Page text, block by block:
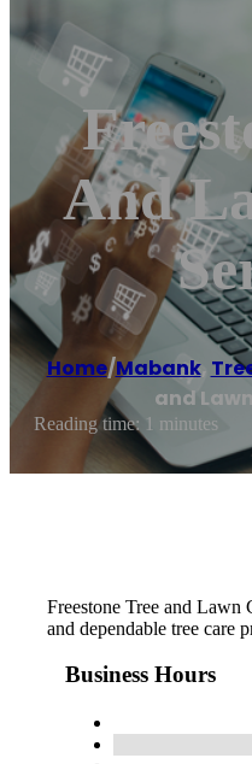
And
Home/Mabank,
and
Reading time: 1 minutes
Freestone Tree and Lawn
and dependable tree care
Business Hours